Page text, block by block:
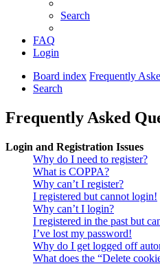
Search
FAQ
Login
Board index Frequently
Search
Frequently Asked
Login and Registration Issues
Why do I need to register?
What is COPPA?
Why can’t I register?
I registered but cannot login!
Why can’t I login?
I registered in the past but
I’ve lost my password!
Why do I get logged off
What does the “Delete